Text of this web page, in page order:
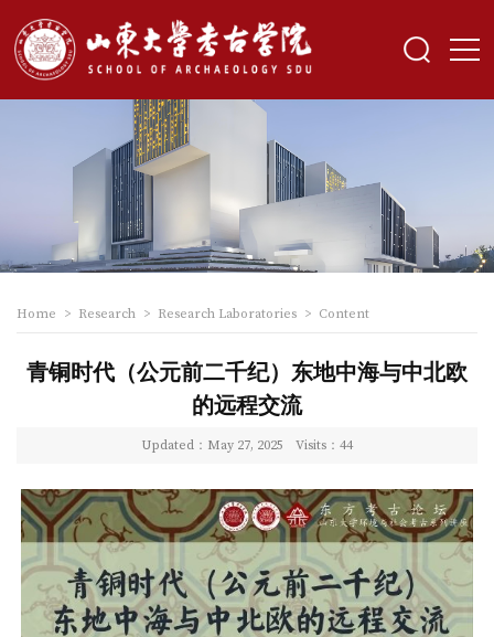
Home > Research > Research Laboratories > Content
青铜时代（公元前二千纪）东地中海与中北欧
的远程交流
Updated：May 27, 2025 Visits： 44